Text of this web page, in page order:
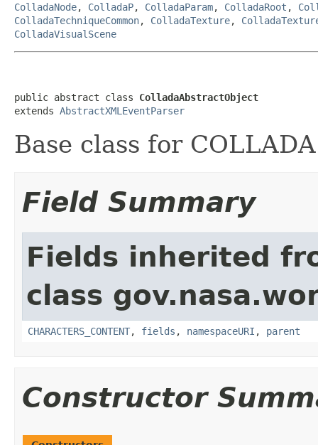
ColladaNode, ColladaP, ColladaParam, ColladaRoot ,
ColladaTechniqueCommon, ColladaTexture,
ColladaVisualScene
public abstract class ColladaAbstractObject
extends AbstractXMLEventParser
Base class for
Field Summary
Fields inherited
class
CHARACTERS_CONTENT, fields , namespaceURI , parent
Constructor